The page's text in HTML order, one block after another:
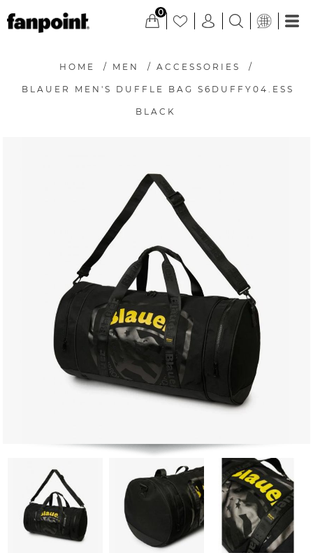
0
HOME / MEN / ACCESSORIES /
BLAUER MEN'S DUFFLE BAG S6DUFFY04.ESS
BLACK